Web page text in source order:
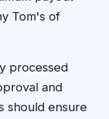
Tom's of
processed
and
should ensure